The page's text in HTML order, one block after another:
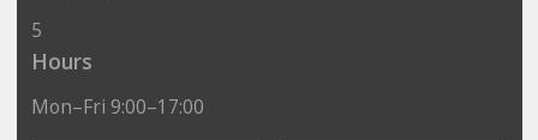
5
Hours
Mon–Fri 9:00–17:00